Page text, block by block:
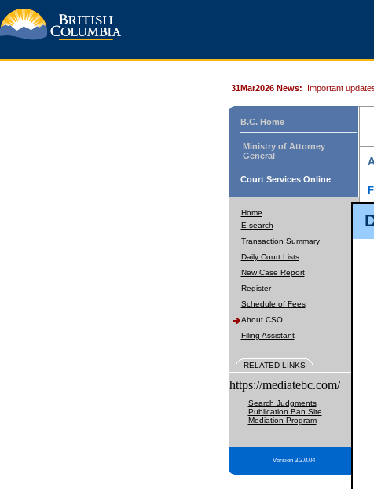
31Mar2026 News: Important
B.C. Home
Ministry of Attorney
General
Court Services Online
Home
E-search
Transaction Summary
Daily Court Lists
New Case Report
Register
Schedule of Fees
About CSO
Filing Assistant
RELATED LINKS
https://mediatebc.com/
Search Judgments
Publication Ban Site
Mediation Program
Version 3.2.0.04